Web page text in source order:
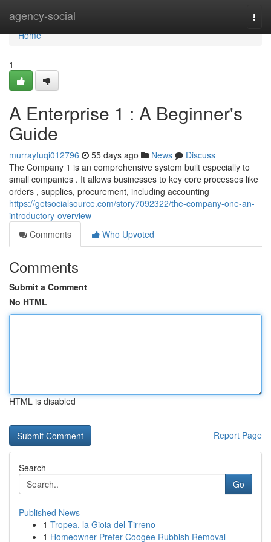
agency-social
Home
Home
1
A Enterprise 1 : A Beginner's
Guide
murraytuqi012796 55 days ago News
Discuss
The Company 1 is an comprehensive system built especially to
small companies . It allows businesses to key core processes like
orders , supplies, procurement, including accounting
https://getsocialsource.com/story7092322/the-company-one-an-
introductory-overview
Comments
Who Upvoted
Comments
Submit a Comment
No HTML
HTML is disabled
Report Page
Search
Go
Published News
1 Tropea, la Gioia del Tirreno
1 Homeowner Prefer Coogee Rubbish Removal